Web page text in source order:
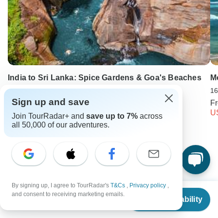
From $2,279
Check Availability
India to Sri Lanka: Spice Gardens & Goa's Beaches
25 days
FromUSD 2349
USD 1762
Keep Exploring India
10 Best Trekking Companies & Operators in India (with 5,325
Sign up and save
Join TourRadar+ and save up to 7% across
all 50,000 of our adventures.
By signing up, I agree to TourRadar's T&Cs , Privacy policy ,
and consent to receiving marketing emails.